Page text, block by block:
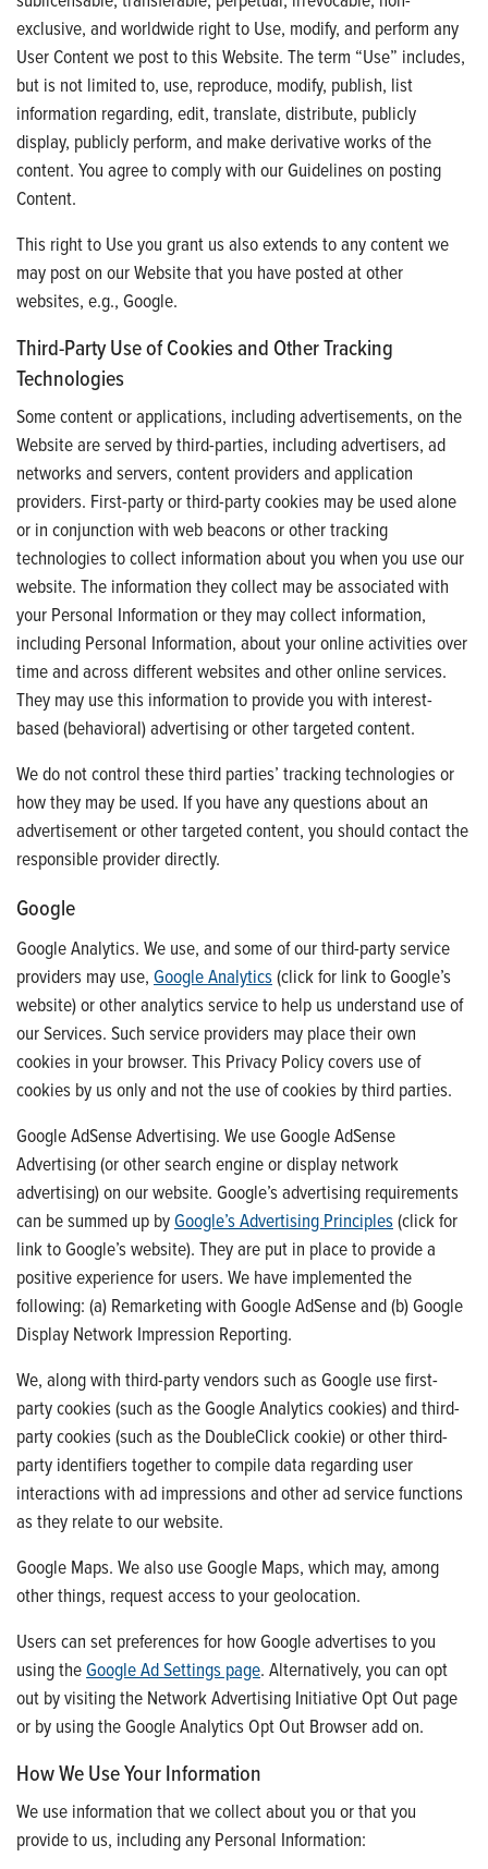
exclusive, and worldwide right to Use, modify, and perform any
User Content we post to this Website. The term “Use” includes,
but is not limited to, use, reproduce, modify, publish, list
information regarding, edit, translate, distribute, publicly
display, publicly perform, and make derivative works of the
content. You agree to comply with our Guidelines on posting
Content.
This right to Use you grant us also extends to any content we
may post on our Website that you have posted at other
websites, e.g., Google.
Third-Party Use of Cookies and Other Tracking
Technologies
Some content or applications, including advertisements, on the
Website are served by third-parties, including advertisers, ad
networks and servers, content providers and application
providers. First-party or third-party cookies may be used alone
or in conjunction with web beacons or other tracking
technologies to collect information about you when you use our
website. The information they collect may be associated with
your Personal Information or they may collect information,
including Personal Information, about your online activities over
time and across different websites and other online services.
They may use this information to provide you with interest-
based (behavioral) advertising or other targeted content.
We do not control these third parties’ tracking technologies or
how they may be used. If you have any questions about an
advertisement or other targeted content, you should contact the
responsible provider directly.
Google
Google Analytics. We use, and some of our third-party service
providers may use, Google Analytics(click for link to Google’s
website) or other analytics service to help us understand use of
our Services. Such service providers may place their own
cookies in your browser. This Privacy Policy covers use of
cookies by us only and not the use of cookies by third parties.
Google AdSense Advertising. We use Google AdSense
Advertising (or other search engine or display network
advertising) on our website. Google’s advertising requirements
can be summed up byGoogle’s Advertising Principles(click for
link to Google’s website). They are put in place to provide a
positive experience for users. We have implemented the
following: (a) Remarketing with Google AdSense and (b) Google
Display Network Impression Reporting.
We, along with third-party vendors such as Google use first-
party cookies (such as the Google Analytics cookies) and third-
party cookies (such as the DoubleClick cookie) or other third-
party identifiers together to compile data regarding user
interactions with ad impressions and other ad service functions
as they relate to our website.
Google Maps. We also use Google Maps, which may, among
other things, request access to your geolocation.
Users can set preferences for how Google advertises to you
using theGoogle Ad Settings page. Alternatively, you can opt
out by visiting the Network Advertising Initiative Opt Out page
or by using the Google Analytics Opt Out Browser add on.
How We Use Your Information
We use information that we collect about you or that you
provide to us, including any Personal Information: